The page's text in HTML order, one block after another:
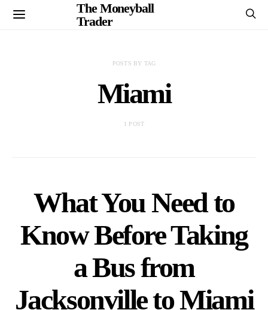
The Moneyball
Trader
POSTS BY TAG
Miami
1 POST
What You Need to
Know Before Taking
a Bus from
Jacksonville to Miami